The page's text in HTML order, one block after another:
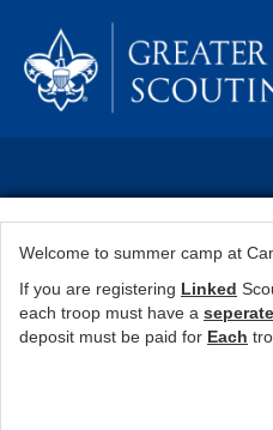
Welcome to summer camp at
If you are registering Linked
each troop must have a
deposit must be paid for Each